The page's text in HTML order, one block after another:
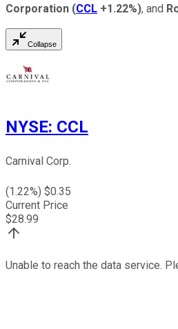
Corporation (CCL +1.22%), and
Collapse
NYSE: CCL
Carnival Corp.
(1.22%) $0.35
Current Price
$28.99
Unable to reach the data service.